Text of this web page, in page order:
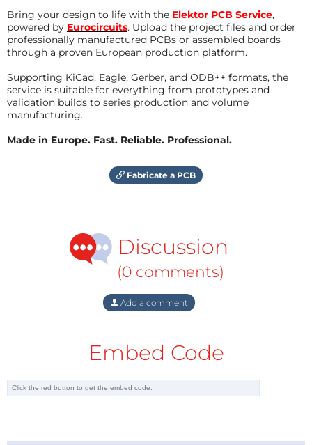
Bring your design to life with the Elektor PCB Service,
powered by Eurocircuits. Upload the project files and order
professionally manufactured PCBs or assembled boards
through a proven European production platform.
Supporting KiCad, Eagle, Gerber, and ODB++ formats, the
service is suitable for everything from prototypes and
validation builds to series production and volume
manufacturing.
Made in Europe. Fast. Reliable. Professional.
Fabricate a PCB
Discussion
(0 comments)
Add a comment
Embed Code